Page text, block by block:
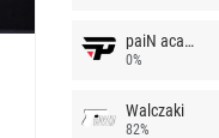
paiN academy
0%
Walczaki
82%